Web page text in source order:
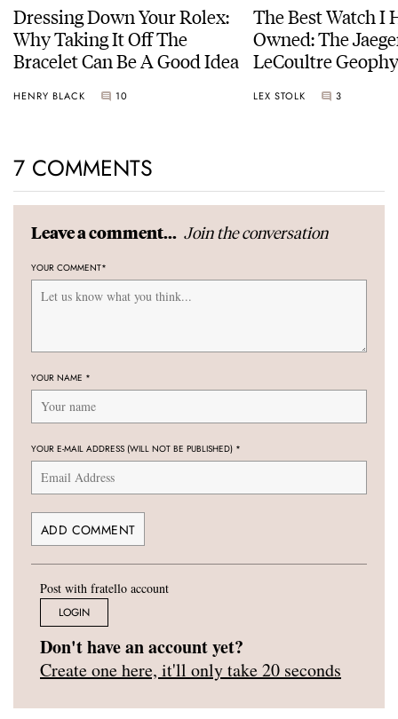
Dressing Down Your Rolex:
Why Taking It Off The
Bracelet Can Be A Good Idea
HENRY BLACK 10
The Best Watch I
Owned: The
LeCoultre
LEX STOLK 3
7 COMMENTS
Leave a comment... Join the conversation
YOUR COMMENT*
YOUR NAME *
YOUR E-MAIL ADDRESS (WILL NOT BE PUBLISHED) *
Post with fratello account
LOGIN
Don't have an account yet?
Create one here, it'll only take 20 seconds